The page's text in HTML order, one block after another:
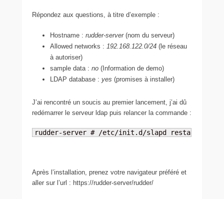
Répondez aux questions, à titre d’exemple :
Hostname : rudder-server (nom du serveur)
Allowed networks : 192.168.122.0/24 (le réseau
à autoriser)
sample data : no (Information de demo)
LDAP database : yes (promises à installer)
J’ai rencontré un soucis au premier lancement, j’ai dû
redémarrer le serveur ldap puis relancer la commande :
rudder-server # /etc/init.d/slapd restart
Après l’installation, prenez votre navigateur préféré et
aller sur l’url : https://rudder-server/rudder/